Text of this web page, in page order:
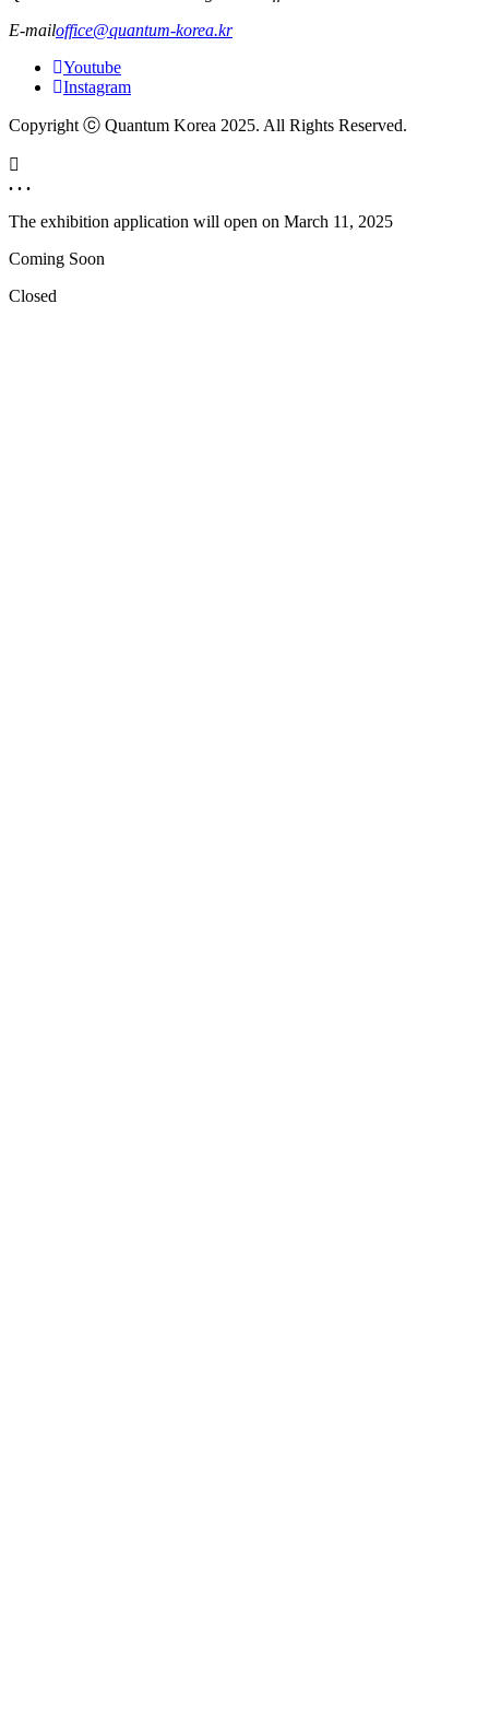
E-mailoffice@quantum-korea.kr
Youtube
Instagram
Copyright ⓒ Quantum Korea 2025. All Rights Reserved.
. . .
The exhibition application will open on March 11, 2025
Coming Soon
Closed